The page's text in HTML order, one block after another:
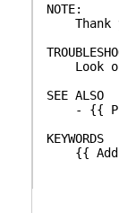
NOTE:
Thank
Look
SEE ALSO
- {{
KEYWORDS
{{ Add